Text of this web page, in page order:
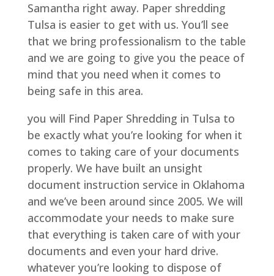
Samantha right away. Paper shredding
Tulsa is easier to get with us. You’ll see
that we bring professionalism to the table
and we are going to give you the peace of
mind that you need when it comes to
being safe in this area.
you will Find Paper Shredding in Tulsa to
be exactly what you’re looking for when it
comes to taking care of your documents
properly. We have built an unsight
document instruction service in Oklahoma
and we’ve been around since 2005. We will
accommodate your needs to make sure
that everything is taken care of with your
documents and even your hard drive.
whatever you’re looking to dispose of